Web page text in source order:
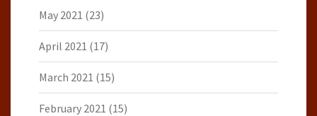
May 2021 (23)
April 2021 (17)
March 2021 (15)
February 2021 (15)